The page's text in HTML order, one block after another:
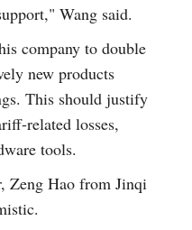
Wang said.
company to double
new products
This should justify
related losses,
tools.
Zeng Hao from Jinqi